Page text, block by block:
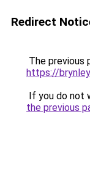
Redirect
The previous
https://
If you do not
the previous